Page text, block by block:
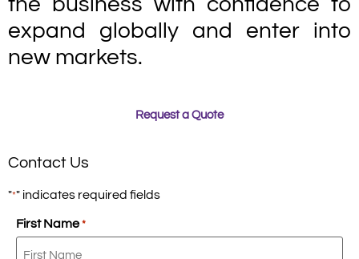
expand globally and enter into
new markets.
Request a Quote
Contact Us
"*" indicates required fields
First Name *